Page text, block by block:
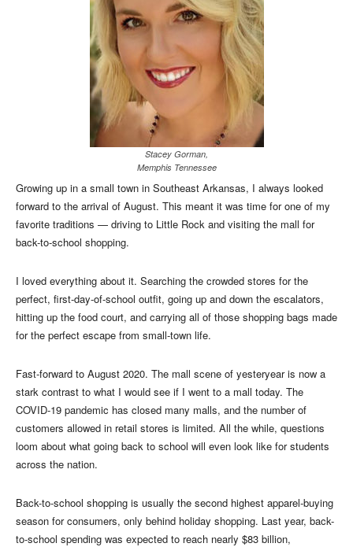
Stacey Gorman,
Memphis Tennessee
Growing up in a small town in Southeast Arkansas, I always looked
forward to the arrival of August. This meant it was time for one of my
favorite traditions — driving to Little Rock and visiting the mall for
back-to-school shopping.
I loved everything about it. Searching the crowded stores for the
perfect, first-day-of-school outfit, going up and down the escalators,
hitting up the food court, and carrying all of those shopping bags made
for the perfect escape from small-town life.
Fast-forward to August 2020. The mall scene of yesteryear is now a
stark contrast to what I would see if I went to a mall today. The
COVID-19 pandemic has closed many malls, and the number of
customers allowed in retail stores is limited. All the while, questions
loom about what going back to school will even look like for students
across the nation.
Back-to-school shopping is usually the second highest apparel-buying
season for consumers, only behind holiday shopping. Last year, back-
to-school spending was expected to reach nearly $83 billion,